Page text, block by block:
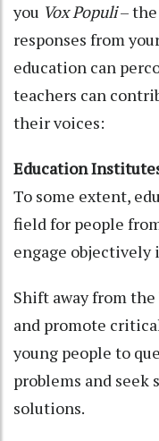
you Vox Populi– the
responses from
education can
teachers can
their voices:
Education
To some extent,
field for people
engage objectively
Shift away from the
and promote
young people to
problems and seek
solutions.